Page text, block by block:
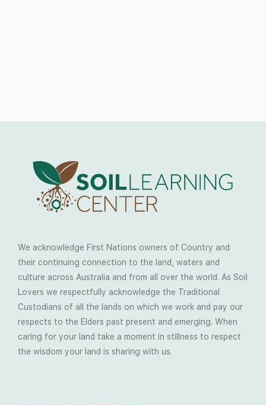
We acknowledge First Nations owners of Country and
their continuing connection to the land, waters and
culture across Australia and from all over the world. As Soil
Lovers we respectfully acknowledge the Traditional
Custodians of all the lands on which we work and pay our
respects to the Elders past present and emerging. When
caring for your land take a moment in stillness to respect
the wisdom your land is sharing with us.